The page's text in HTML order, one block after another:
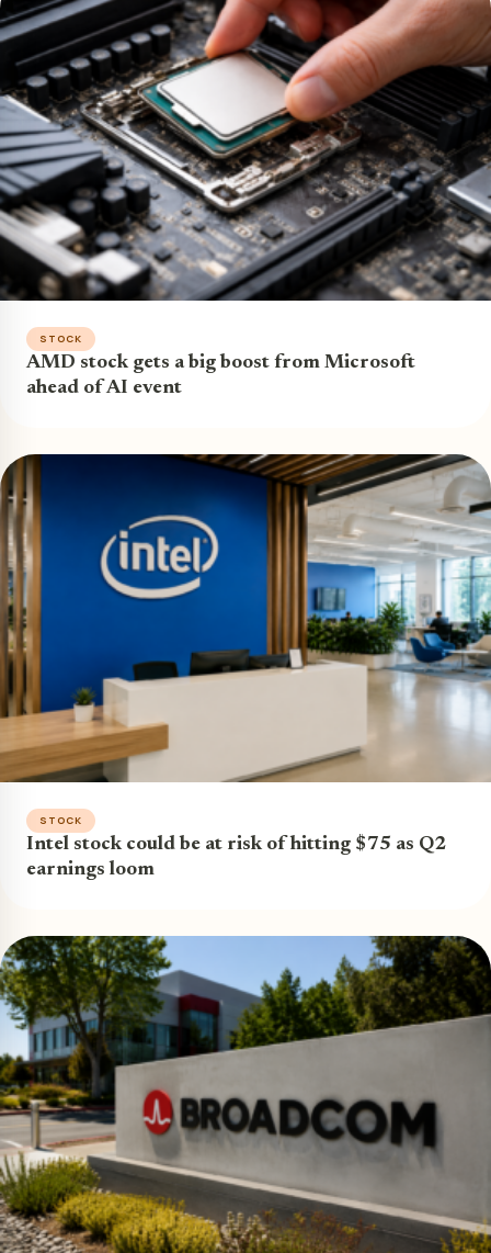
STOCK
AMD stock gets a big boost from Microsoft
ahead of AI event
STOCK
Intel stock could be at risk of hitting $75 as Q2
earnings loom